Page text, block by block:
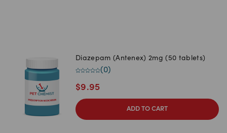
Diazepam (Antenex) 2mg (50 tablets)
(0)
$9.95
ADD TO CART